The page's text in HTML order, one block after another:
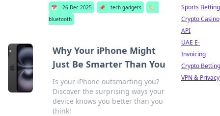
📅 26 Dec 2025 📌 tech gadgets
🏷️
bluetooth
Why Your iPhone Might
Just Be Smarter Than You
Is your iPhone outsmarting you?
Discover the surprising ways your
device knows you better than you
think!
Sports Betting
Crypto Casino
API
UAE E-
Invoicing
Crypto Betting
VPN & Privacy